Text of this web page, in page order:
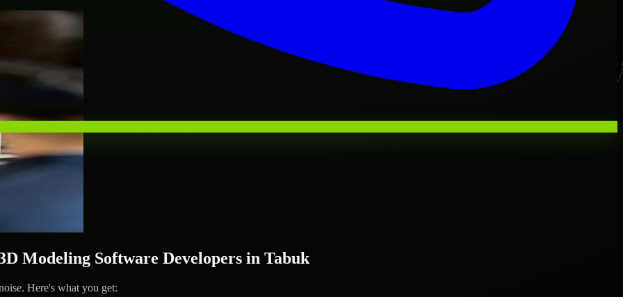
Modeling Software Developers in Tabuk
Here's what you get: